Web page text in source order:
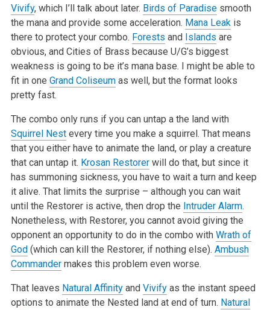
Vivify, which I’ll talk about later. Birds of Paradisesmooth
the mana and provide some acceleration. Mana Leakis
there to protect your combo. Forests and Islands are
obvious, and Cities of Brass because U/G’s biggest
weakness is going to be it’s mana base. I might be able to
fit in one Grand Coliseumas well, but the format looks
pretty fast.
The combo only runs if you can untap a the land with
Squirrel Nestevery time you make a squirrel. That means
that you either have to animate the land, or play a creature
that can untap it. Krosan Restorerwill do that, but since it
has summoning sickness, you have to wait a turn and keep
it alive. That limits the surprise – although you can wait
until the Restorer is active, then drop the Intruder Alarm.
Nonetheless, with Restorer, you cannot avoid giving the
opponent an opportunity to do in the combo with Wrath of
God(which can kill the Restorer, if nothing else). Ambush
Commandermakes this problem even worse.
That leaves Natural Affinityand Vivifyas the instant speed
options to animate the Nested land at end of turn. Natural